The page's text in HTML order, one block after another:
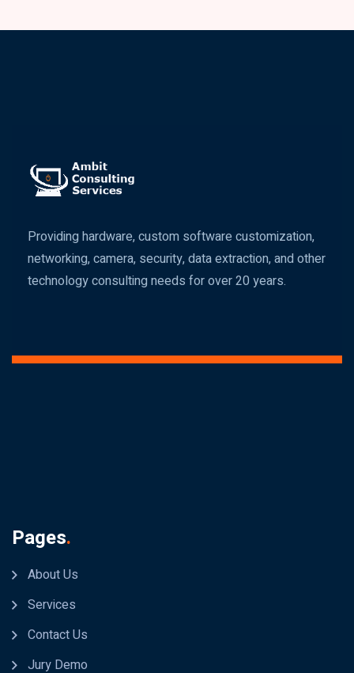
Providing hardware, custom software customization,
networking, camera, security, data extraction, and other
technology consulting needs for over 20 years.
Pages.
About Us
Services
Contact Us
Jury Demo